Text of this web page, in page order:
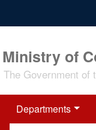
Ministry of
The Government of
Departments